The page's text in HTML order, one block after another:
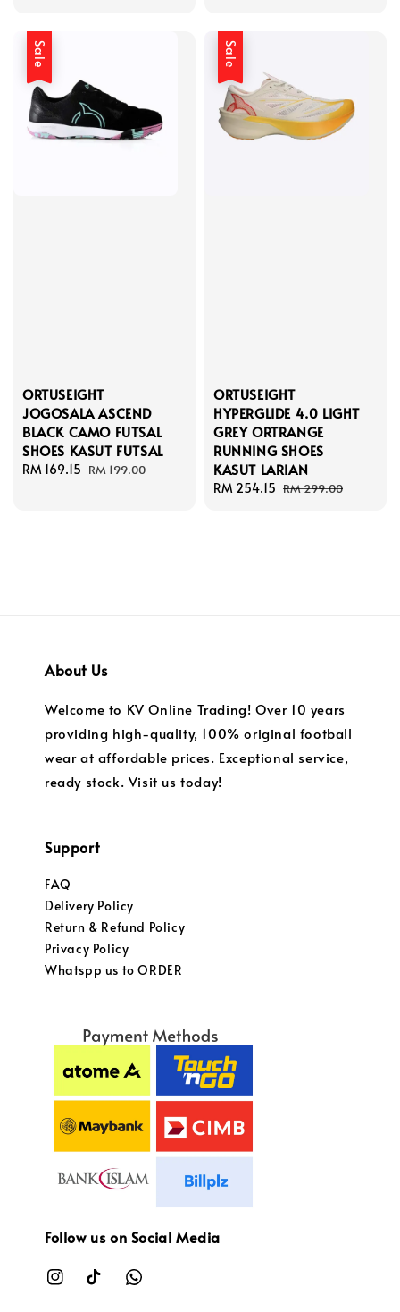
Sale
ORTUSEIGHT
JOGOSALA ASCEND
BLACK CAMO FUTSAL
SHOES KASUT FUTSAL
Sale
RM 169.15 Regular
RM 199.00
Sale
ORTUSEIGHT
HYPERGLIDE 4.0 LIGHT
GREY ORTRANGE
RUNNING SHOES
KASUT LARIAN
Sale
RM 254.15 Regular
RM 299.00
About Us
Welcome to KV Online Trading! Over 10 years
providing high-quality, 100% original football
wear at affordable prices. Exceptional service,
ready stock. Visit us today!
Support
FAQ
Delivery Policy
Return & Refund Policy
Privacy Policy
Whatspp us to ORDER
Follow us on Social Media